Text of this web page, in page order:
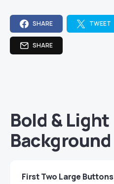
SHARE TWEET
SHARE
Bold & Light
Background
First Two Large Buttons